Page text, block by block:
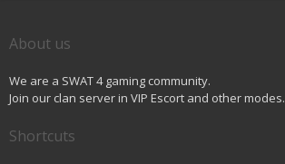
About us
We are a SWAT 4 gaming community.
Join our clan server in VIP Escort and other modes.
Shortcuts